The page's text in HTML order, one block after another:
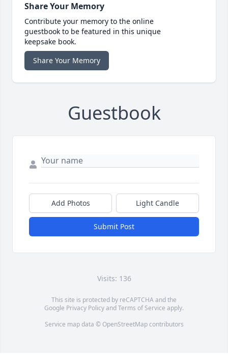
Share Your Memory
Contribute your memory to the online
guestbook to be featured in this unique
keepsake book.
Share Your Memory
Guestbook
Add Photos Light Candle
Submit Post
Visits: 136
This site is protected by reCAPTCHA and the
Google Privacy PolicyandTerms of Service apply.
Service map data © OpenStreetMapcontributors